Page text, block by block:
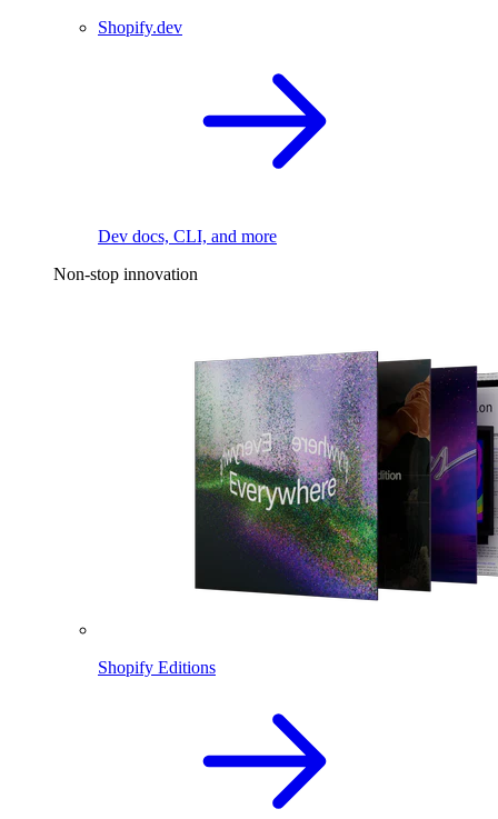
Shopify.dev
Dev docs, CLI, and more
Non-stop innovation
Shopify Editions